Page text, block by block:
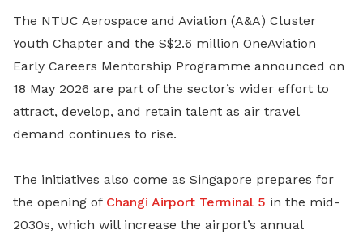
The NTUC Aerospace and Aviation (A&A) Cluster
Youth Chapter and the S$2.6 million OneAviation
Early Careers Mentorship Programme announced on
18 May 2026 are part of the sector’s wider effort to
attract, develop, and retain talent as air travel
demand continues to rise.
The initiatives also come as Singapore prepares for
the opening of Changi Airport Terminal 5 in the mid-
2030s, which will increase the airport’s annual